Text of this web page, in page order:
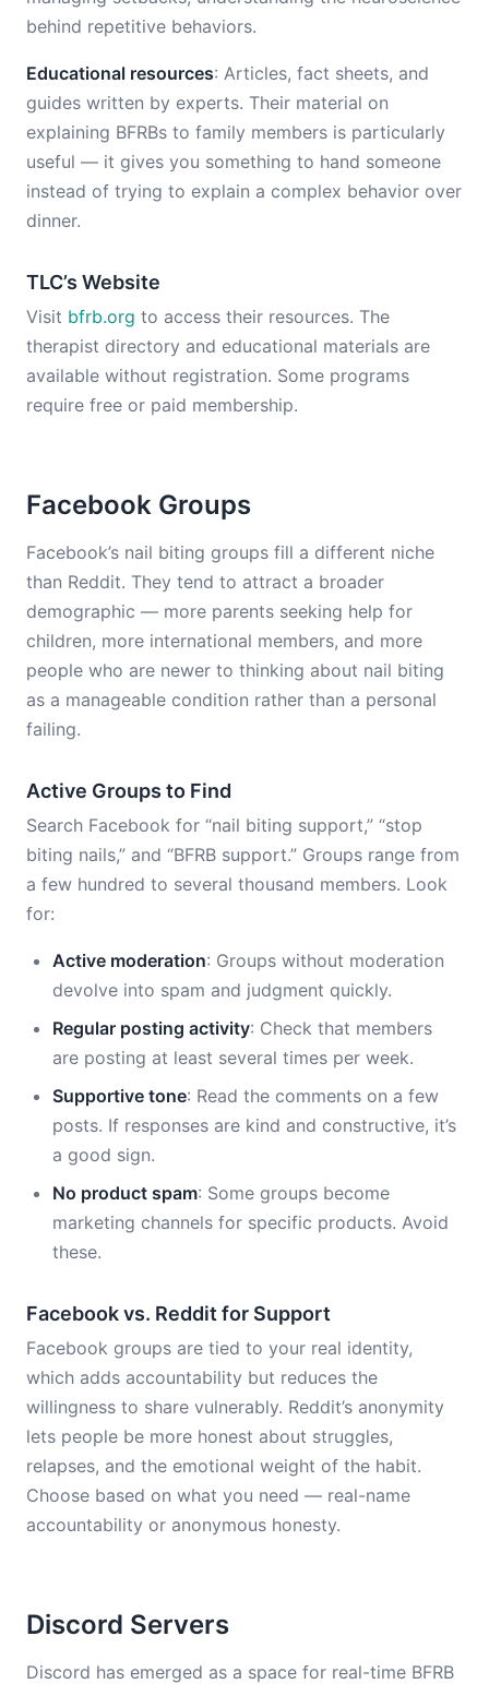
behind repetitive behaviors.
Educational resources: Articles, fact sheets, and
guides written by experts. Their material on
explaining BFRBs to family members is particularly
useful — it gives you something to hand someone
instead of trying to explain a complex behavior over
dinner.
TLC’s Website
Visit bfrb.org to access their resources. The
therapist directory and educational materials are
available without registration. Some programs
require free or paid membership.
Facebook Groups
Facebook’s nail biting groups fill a different niche
than Reddit. They tend to attract a broader
demographic — more parents seeking help for
children, more international members, and more
people who are newer to thinking about nail biting
as a manageable condition rather than a personal
failing.
Active Groups to Find
Search Facebook for “nail biting support,” “stop
biting nails,” and “BFRB support.” Groups range from
a few hundred to several thousand members. Look
for:
Active moderation: Groups without moderation
devolve into spam and judgment quickly.
Regular posting activity: Check that members
are posting at least several times per week.
Supportive tone: Read the comments on a few
posts. If responses are kind and constructive, it’s
a good sign.
No product spam: Some groups become
marketing channels for specific products. Avoid
these.
Facebook vs. Reddit for Support
Facebook groups are tied to your real identity,
which adds accountability but reduces the
willingness to share vulnerably. Reddit’s anonymity
lets people be more honest about struggles,
relapses, and the emotional weight of the habit.
Choose based on what you need — real-name
accountability or anonymous honesty.
Discord Servers
Discord has emerged as a space for real-time BFRB